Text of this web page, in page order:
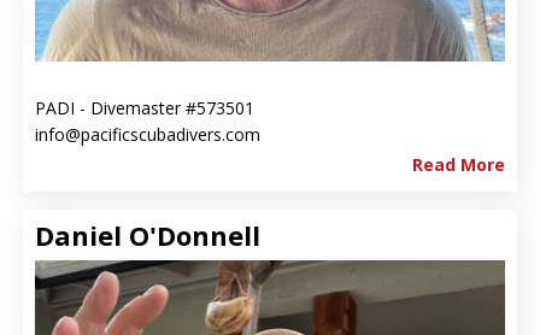
PADI - Divemaster #573501
info@pacificscubadivers.com
Read More
Daniel O'Donnell